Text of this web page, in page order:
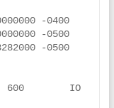
-0400
-0500
-0500